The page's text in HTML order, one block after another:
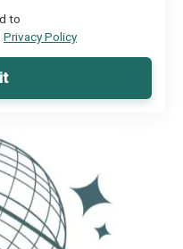
to
Privacy Policy